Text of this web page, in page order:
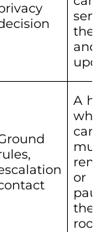
send
the
and
A
who
can
or
the
room